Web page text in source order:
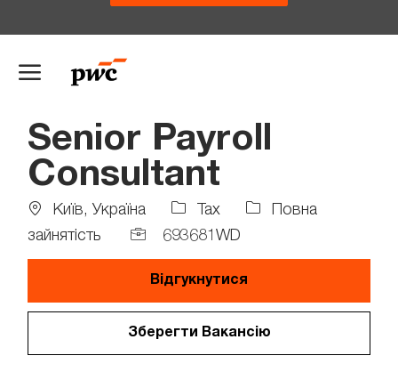
Senior Payroll
Consultant
Location
Київ, Україна Tax
Job Повна
зайнятість
Job
Id
693681WD
Відгукнутися
Зберегти Вакансію